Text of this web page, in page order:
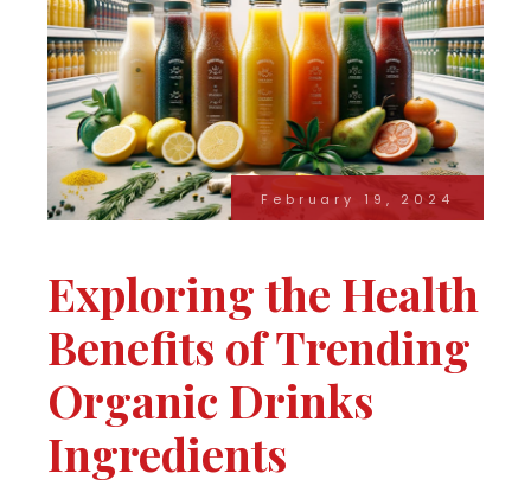
February 19, 2024
Exploring the Health
Benefits of Trending
Organic Drinks
Ingredients